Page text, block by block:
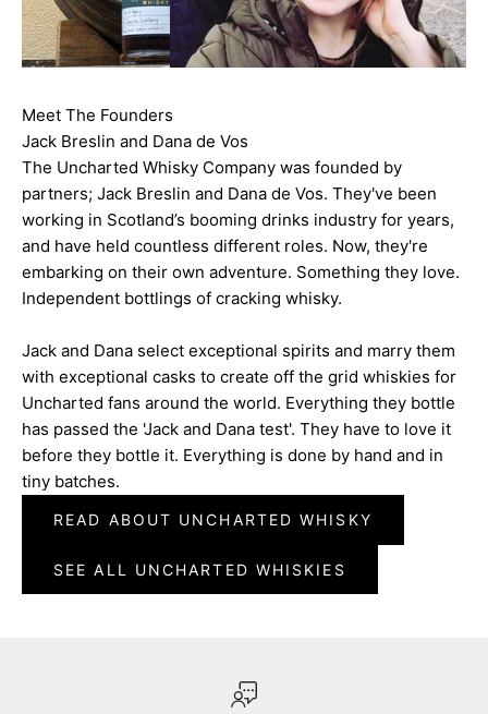
Meet The Founders
Jack Breslin and Dana de Vos
The Uncharted Whisky Company was founded by
partners; Jack Breslin and Dana de Vos. They've been
working in Scotland’s booming drinks industry for years,
and have held countless different roles. Now, they're
embarking on their own adventure. Something they love.
Independent bottlings of cracking whisky.
Jack and Dana select exceptional spirits and marry them
with exceptional casks to create off the grid whiskies for
Uncharted fans around the world. Everything they bottle
has passed the 'Jack and Dana test'. They have to love it
before they bottle it. Everything is done by hand and in
tiny batches.
READ ABOUT UNCHARTED WHISKY
SEE ALL UNCHARTED WHISKIES